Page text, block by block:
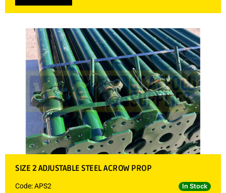
SIZE 2 ADJUSTABLE STEEL ACROW PROP
Code: APS2 In Stock